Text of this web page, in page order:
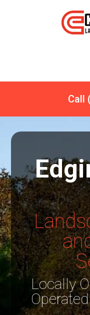
Call
Locally